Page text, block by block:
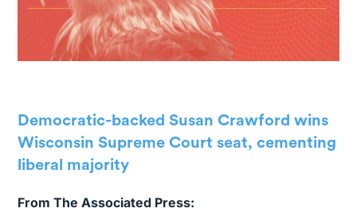
Democratic-backed Susan Crawford wins
Wisconsin Supreme Court seat, cementing
liberal majority
From The Associated Press: